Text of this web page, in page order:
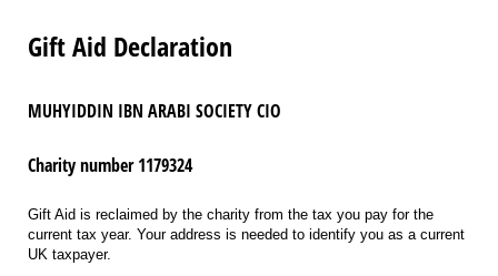
Gift Aid Declaration
MUHYIDDIN IBN ARABI SOCIETY CIO
Charity number 1179324
Gift Aid is reclaimed by the charity from the tax you pay for the
current tax year. Your address is needed to identify you as a current
UK taxpayer.